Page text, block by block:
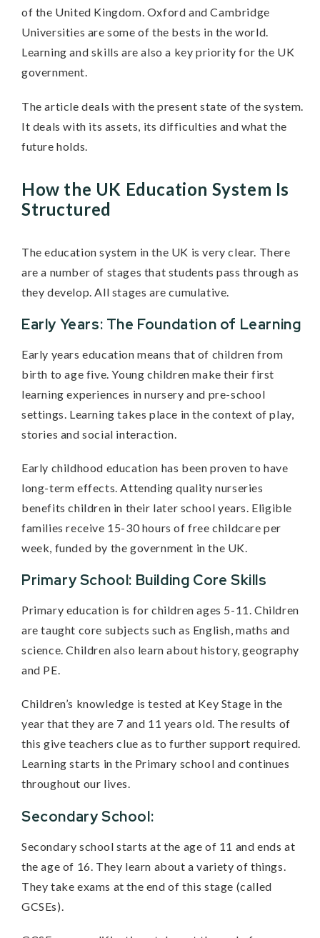
of the United Kingdom. Oxford and Cambridge
Universities are some of the bests in the world.
Learning and skills are also a key priority for the UK
government.
The article deals with the present state of the system.
It deals with its assets, its difficulties and what the
future holds.
How the UK Education System Is
Structured
The education system in the UK is very clear. There
are a number of stages that students pass through as
they develop. All stages are cumulative.
Early Years: The Foundation of Learning
Early years education means that of children from
birth to age five. Young children make their first
learning experiences in nursery and pre-school
settings. Learning takes place in the context of play,
stories and social interaction.
Early childhood education has been proven to have
long-term effects. Attending quality nurseries
benefits children in their later school years. Eligible
families receive 15-30 hours of free childcare per
week, funded by the government in the UK.
Primary School: Building Core Skills
Primary education is for children ages 5-11. Children
are taught core subjects such as English, maths and
science. Children also learn about history, geography
and PE.
Children’s knowledge is tested at Key Stage in the
year that they are 7 and 11 years old. The results of
this give teachers clue as to further support required.
Learning starts in the Primary school and continues
throughout our lives.
Secondary School:
Secondary school starts at the age of 11 and ends at
the age of 16. They learn about a variety of things.
They take exams at the end of this stage (called
GCSEs).